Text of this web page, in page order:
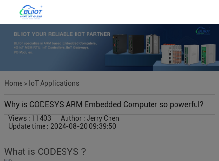
Home> IoT Applications
Why is CODESYS ARM Embedded Computer so powerful?
Views : 11403
Author : Jerry Chen
Update time : 2024-08-20 09:39:50
What is CODESYS？